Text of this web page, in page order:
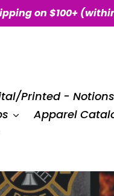
on $100+
Printed - Notions
Apparel